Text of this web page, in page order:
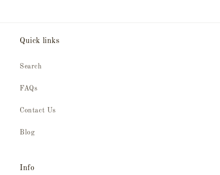
Quick links
Search
FAQs
Contact Us
Blog
Info